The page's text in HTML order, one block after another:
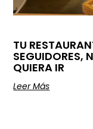
TU
SEGUIDORES,
QUIERA IR
Leer Más